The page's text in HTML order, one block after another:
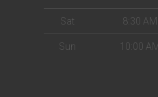
Sat 8:30
Sun 10:00